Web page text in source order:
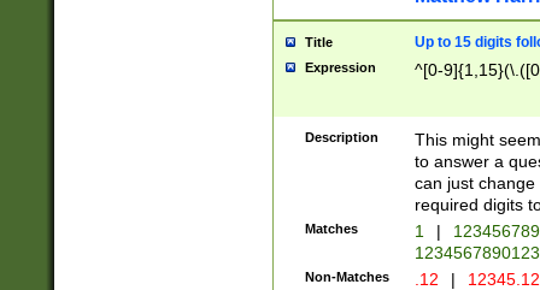
Title Up to 15 digits
Expression ^[0-
Description
This might
to answer a
can just
required digits
Matches 1 |
Non-Matches .12 |